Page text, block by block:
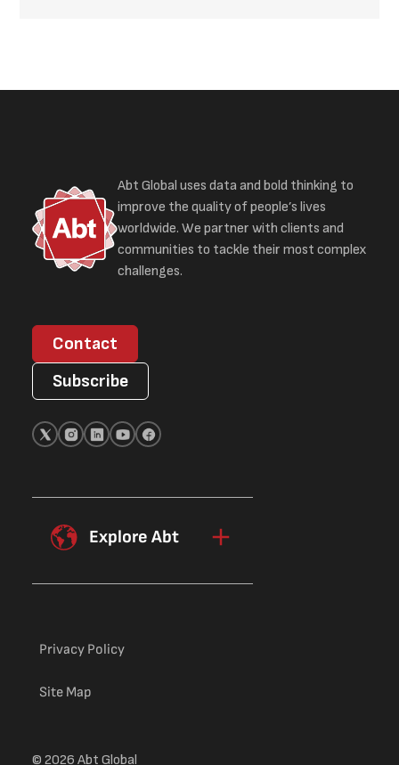
Abt Global uses data and bold thinking to
improve the quality of people’s lives
worldwide. We partner with clients and
communities to tackle their most complex
challenges.
Contact
Subscribe
Explore Abt
Privacy Policy
Site Map
© 2026 Abt Global